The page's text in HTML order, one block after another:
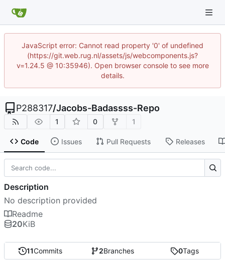
JavaScript error: Cannot read property '0' of undefined
(https://git.web.rug.nl/assets/js/webcomponents.js?
v=1.24.5 @ 10:35946). Open browser console to see more
details.
P288317/Jacobs-Badassss-Repo
1 0 1
Code Issues Pull Requests Releases
11Commits 2Branches 0Tags
Description
No description provided
Readme
20KiB